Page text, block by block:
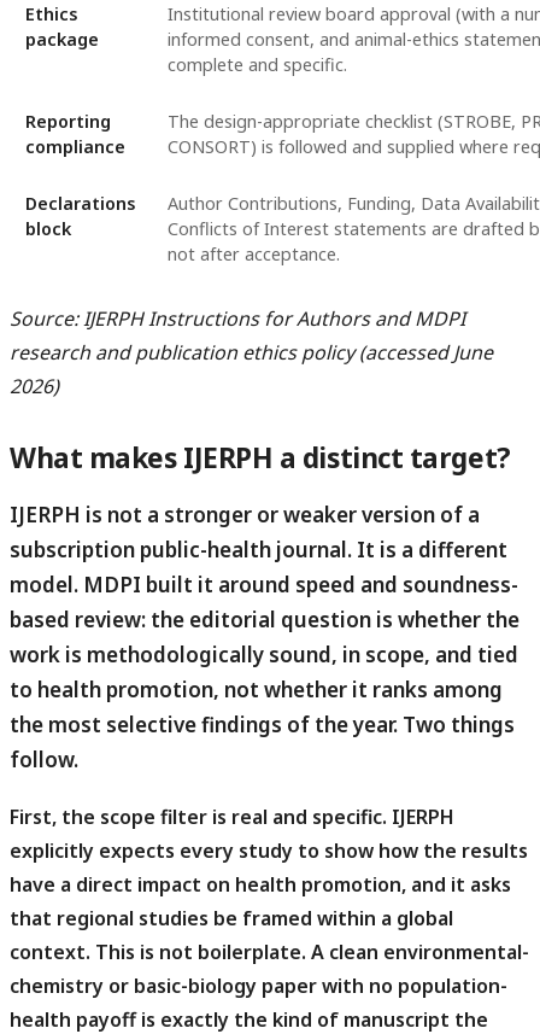
Ethics
package
Institutional review board approval (with a
informed consent, and animal-ethics
complete and specific.
Reporting
compliance
The design-appropriate checklist (STROBE,
CONSORT) is followed and supplied where
Declarations
block
Author Contributions, Funding, Data
Conflicts of Interest statements are drafted
not after acceptance.
Source: IJERPH Instructions for Authors and MDPI
research and publication ethics policy (accessed June
2026)
What makes IJERPH a distinct target?
IJERPH is not a stronger or weaker version of a
subscription public-health journal. It is a different
model. MDPI built it around speed and soundness-
based review: the editorial question is whether the
work is methodologically sound, in scope, and tied
to health promotion, not whether it ranks among
the most selective findings of the year. Two things
follow.
First, the scope filter is real and specific. IJERPH
explicitly expects every study to show how the results
have a direct impact on health promotion, and it asks
that regional studies be framed within a global
context. This is not boilerplate. A clean environmental-
chemistry or basic-biology paper with no population-
health payoff is exactly the kind of manuscript the